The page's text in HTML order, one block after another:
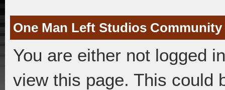
One Man Left Studios
You are either not logged
view this page. This could